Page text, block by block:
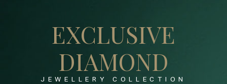
EXCLUSIVE
DIAMOND
JEWELLERY COLLECTION